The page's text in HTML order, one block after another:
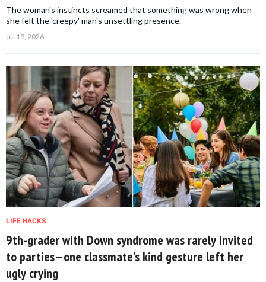
The woman's instincts screamed that something was wrong when
she felt the 'creepy' man's unsettling presence.
Jul 19, 2026
LIFE HACKS
9th-grader with Down syndrome was rarely invited
to parties—one classmate's kind gesture left her
ugly crying